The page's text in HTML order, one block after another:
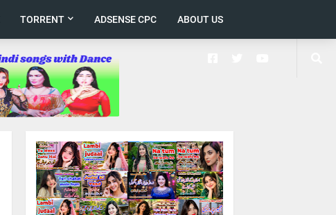
TORRENT ADSENSE CPC ABOUT US